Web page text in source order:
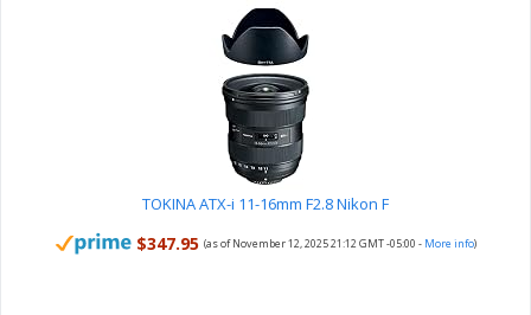
TOKINA ATX-i 11-16mm F2.8 Nikon F
$347.95 (as of November 12, 2025 21:12 GMT -05:00 - More info)